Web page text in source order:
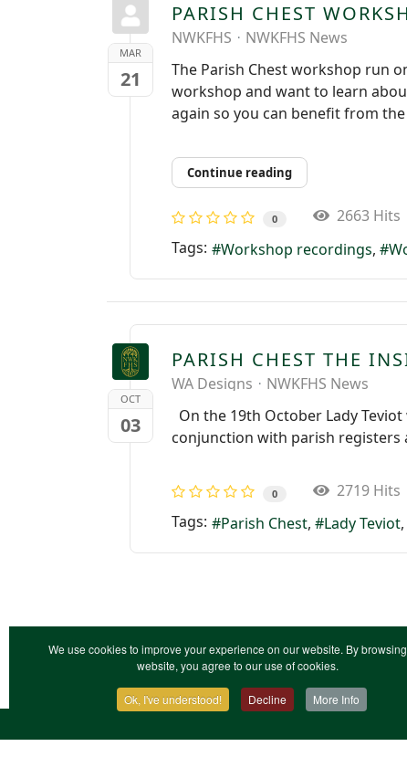
We use cookies to improve your experience on our website. By
website, you agree to our use of cookies.
Ok, I've understood! Decline More Info
MAR
21
PARISH CHEST
NWKFHS
NWKFHS News
The Parish Chest workshop run
workshop and want to learn
again so you can benefit from
Continue reading
0
2663 Hits
Tags:
Workshop recordings
OCT
03
PARISH CHEST THE
WA Designs
NWKFHS News
On the 19th October Lady
conjunction with parish registers
0
2719 Hits
Tags:
Parish Chest Lady Teviot